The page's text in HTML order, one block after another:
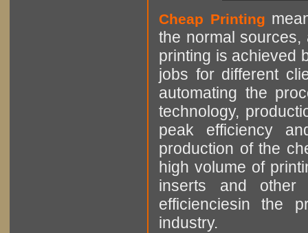
Cheap Printing
the normal sources,
printing is achieved
jobs for different
automating the
technology,
peak efficiency
production of the
high volume of
inserts and other
efficienciesin the
industry.